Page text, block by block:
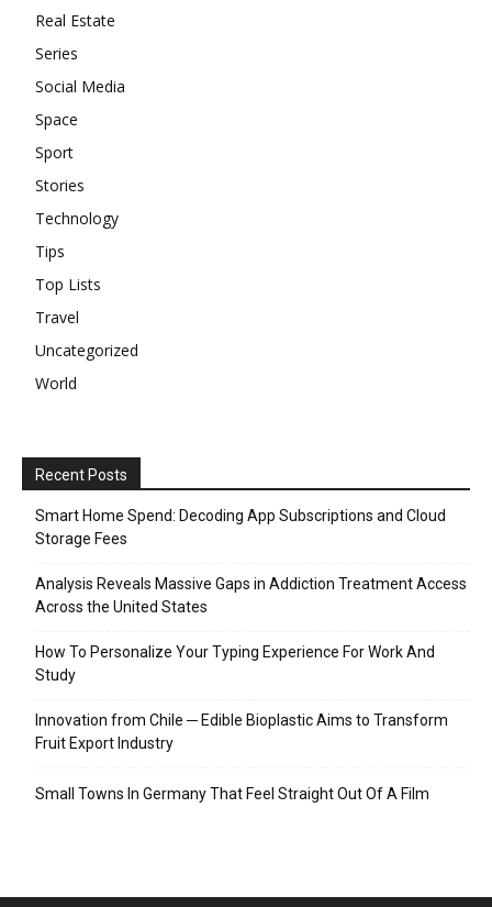
Real Estate
Series
Social Media
Space
Sport
Stories
Technology
Tips
Top Lists
Travel
Uncategorized
World
Recent Posts
Smart Home Spend: Decoding App Subscriptions and Cloud
Storage Fees
Analysis Reveals Massive Gaps in Addiction Treatment Access
Across the United States
How To Personalize Your Typing Experience For Work And
Study
Innovation from Chile ─ Edible Bioplastic Aims to Transform
Fruit Export Industry
Small Towns In Germany That Feel Straight Out Of A Film